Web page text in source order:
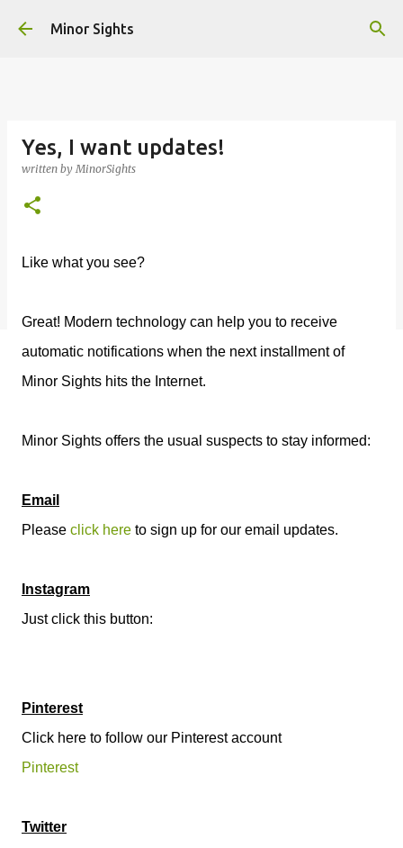
Minor Sights
Yes, I want updates!
written byMinorSights
Like what you see?
Great! Modern technology can help you to receive
automatic notifications when the next installment of
Minor Sights hits the Internet.
Minor Sights offers the usual suspects to stay informed:
Email
Please click here to sign up for our email updates.
Instagram
Just click this button:
Pinterest
Click here to follow our Pinterest account
Pinterest
Twitter